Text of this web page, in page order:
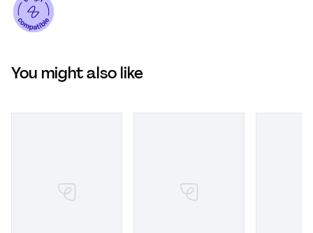
You might also like